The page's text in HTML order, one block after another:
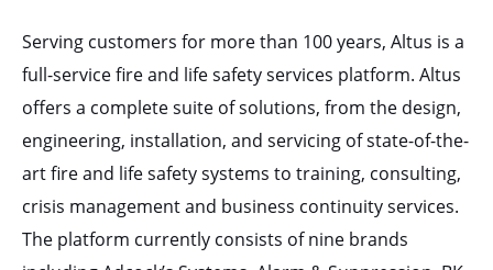
Serving customers for more than 100 years, Altus is a
full-service fire and life safety services platform. Altus
offers a complete suite of solutions, from the design,
engineering, installation, and servicing of state-of-the-
art fire and life safety systems to training, consulting,
crisis management and business continuity services.
The platform currently consists of nine brands